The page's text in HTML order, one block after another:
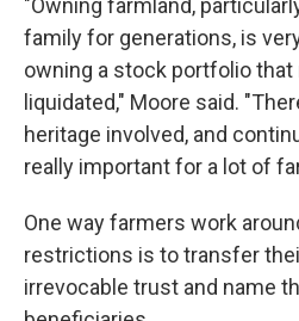
"Owning farmland,
family for generations, is
owning a stock portfolio that
liquidated," Moore said.
heritage involved, and
really important for a lot of
One way farmers work
restrictions is to transfer
irrevocable trust and name